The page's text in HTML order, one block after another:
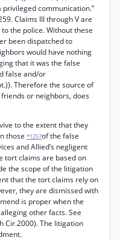
communication.”
Claims III through V are
the police. Without these
been dispatched to
would have nothing
that it was the false
false and/or
Therefore the source of
or neighbors, does
to the extent that they
those *1257of the false
and Allied’s negligent
tort claims are based on
the scope of the litigation
that the tort claims rely on
they are dismissed with
is proper when the
other facts. See
Cir.2000). The litigation